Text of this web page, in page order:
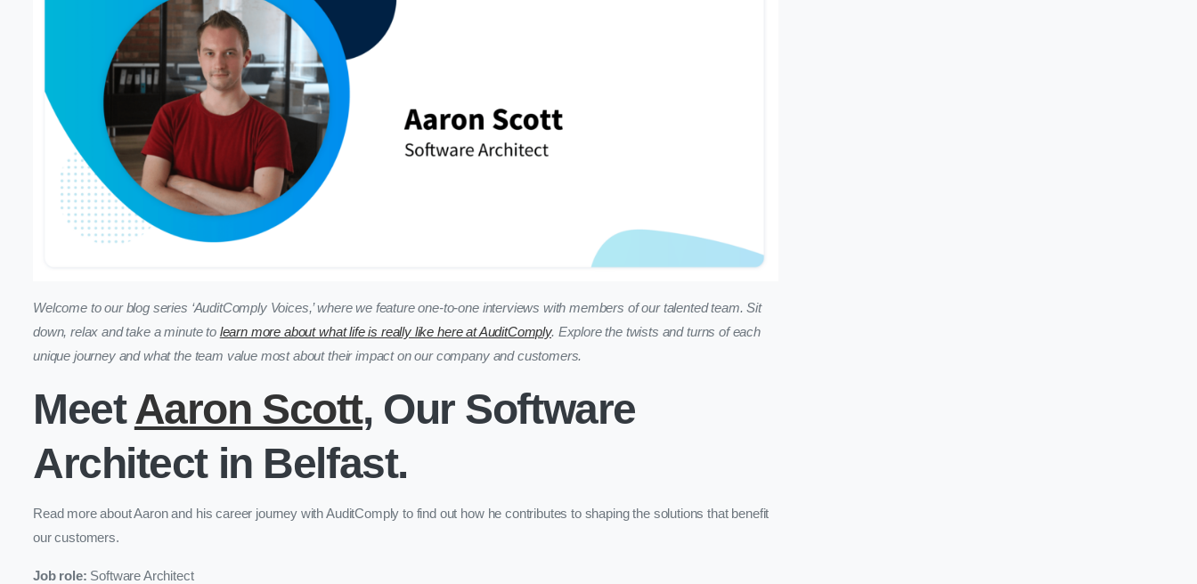
Welcome to our blog series ‘AuditComply Voices,’ where we feature one-to-one interviews with members of our talented team. Sit
down, relax and take a minute to learn more about what life is really like here at AuditComply. Explore the twists and turns of each
unique journey and what the team value most about their impact on our company and customers.
MeetAaron Scott, Our Software
Architect in Belfast.
Read more about Aaron and his career journey with AuditComply to find out how he contributes to shaping the solutions that benefit
our customers.
Job role: Software Architect